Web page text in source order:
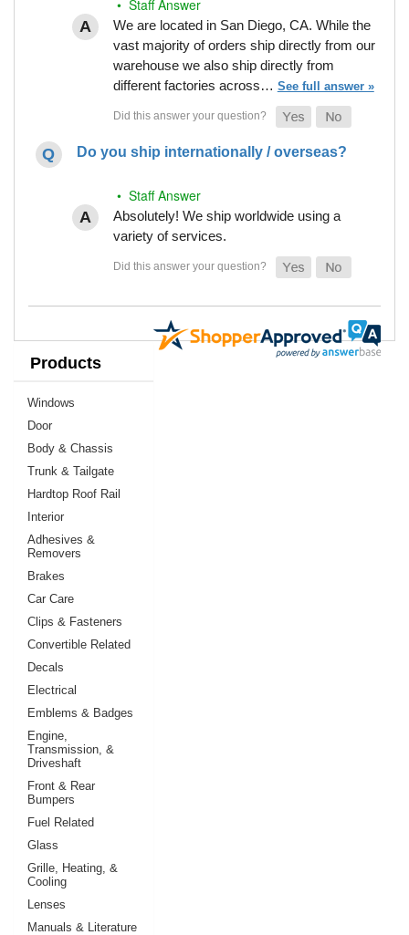
• Staff Answer
We are located in San Diego, CA. While the
vast majority of orders ship directly from our
warehouse we also ship directly from
different factories across… See full answer »
Do you ship internationally / overseas?
• Staff Answer
Absolutely! We ship worldwide using a
variety of services.
Products
Windows
Door
Body & Chassis
Trunk & Tailgate
Hardtop Roof Rail
Interior
Adhesives &
Removers
Brakes
Car Care
Clips & Fasteners
Convertible Related
Decals
Electrical
Emblems & Badges
Engine,
Transmission, &
Driveshaft
Front & Rear
Bumpers
Fuel Related
Glass
Grille, Heating, &
Cooling
Lenses
Manuals & Literature